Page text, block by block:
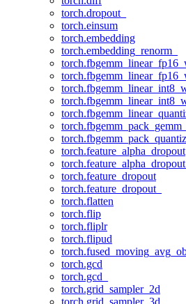
torch.dropout_
torch.einsum
torch.embedding
torch.embedding_renorm_
torch.feature_alpha_dropout
torch.feature_alpha_dropout_
torch.feature_dropout
torch.feature_dropout_
torch.flatten
torch.flip
torch.fliplr
torch.flipud
torch.gcd
torch.gcd_
torch.grid_sampler_2d
torch.grid_sampler_3d